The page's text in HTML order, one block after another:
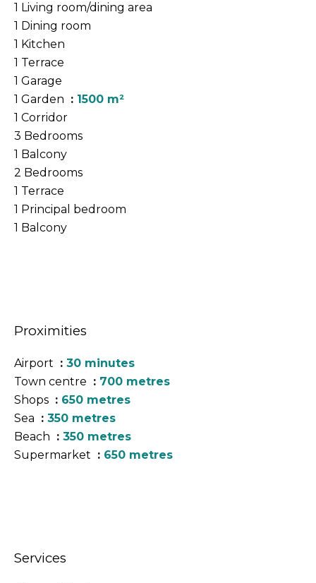
1 Living room/dining area
1 Dining room
1 Kitchen
1 Terrace
1 Garage
1 Garden
1500 m²
1 Corridor
3 Bedrooms
1 Balcony
2 Bedrooms
1 Terrace
1 Principal bedroom
1 Balcony
Proximities
Airport
30 minutes
Town centre
700 metres
Shops
650 metres
Sea
350 metres
Beach
350 metres
Supermarket
650 metres
Services